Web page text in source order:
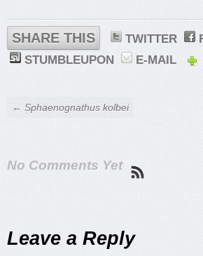
SHARE THIS TWITTER
STUMBLEUPON
E-MAIL
← Sphaenognathus kolbei
No Comments Yet
Leave a Reply